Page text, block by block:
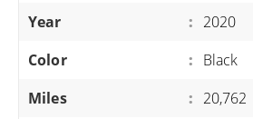
Year
: 2020
Color
: Black
Miles
: 20,762